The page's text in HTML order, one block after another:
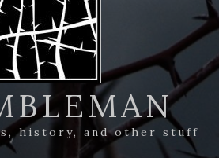
history, and other stuff